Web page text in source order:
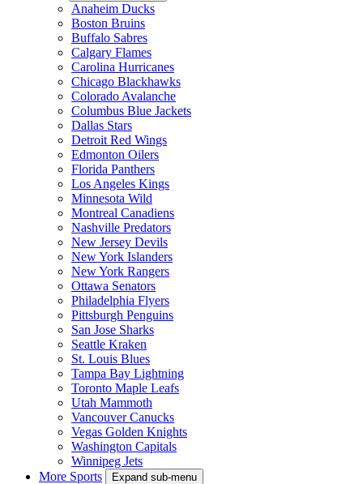
Anaheim Ducks
Boston Bruins
Buffalo Sabres
Calgary Flames
Carolina Hurricanes
Chicago Blackhawks
Colorado Avalanche
Columbus Blue Jackets
Dallas Stars
Detroit Red Wings
Edmonton Oilers
Florida Panthers
Los Angeles Kings
Minnesota Wild
Montreal Canadiens
Nashville Predators
New Jersey Devils
New York Islanders
New York Rangers
Ottawa Senators
Philadelphia Flyers
Pittsburgh Penguins
San Jose Sharks
Seattle Kraken
St. Louis Blues
Tampa Bay Lightning
Toronto Maple Leafs
Utah Mammoth
Vancouver Canucks
Vegas Golden Knights
Washington Capitals
Winnipeg Jets
More Sports
Expand sub-menu